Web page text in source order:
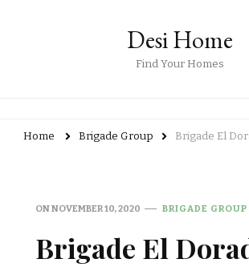
Desi Home
Find Your Homes
Home Brigade Group Brigade El
ONNOVEMBER 10, 2020 BRIGADE GROUP
Brigade El